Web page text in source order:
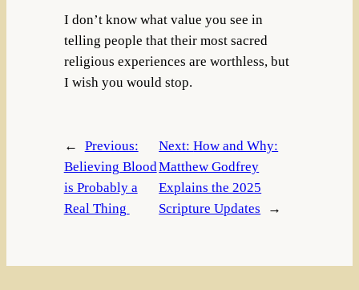
I don’t know what value you see in
telling people that their most sacred
religious experiences are worthless, but
I wish you would stop.
←
Previous:
Believing Blood
is Probably a
Real Thing
Next:How and Why:
Matthew Godfrey
Explains the 2025
Scripture Updates
→